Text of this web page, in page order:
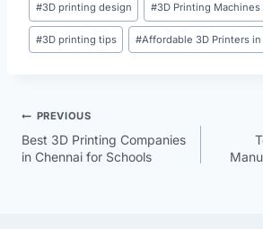
#3D printing design #3D Printing Machines
#3D printing tips #Affordable 3D Printers in
PREVIOUS
Best 3D Printing Companies
in Chennai for Schools